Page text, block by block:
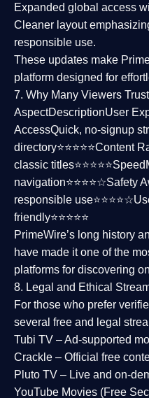
Expanded global access
Cleaner layout
responsible use.
These updates make
platform designed for
7. Why Many Viewers
AspectDescriptionUser
AccessQuick, no-signup
directory⭐⭐⭐⭐⭐Content
classic titles⭐⭐⭐⭐⭐Speed
navigation⭐⭐⭐⭐☆Safety
responsible use⭐⭐⭐⭐☆
friendly⭐⭐⭐⭐⭐
PrimeWire’s long history
have made it one of the
platforms for discovering
8. Legal and Ethical
For those who prefer
several free and legal
Tubi TV – Ad-supported
Crackle – Official free
Pluto TV – Live and on-
YouTube Movies (Free